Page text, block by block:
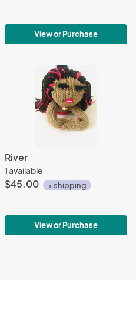
View or Purchase
River
1 available
$45.00 + shipping
View or Purchase